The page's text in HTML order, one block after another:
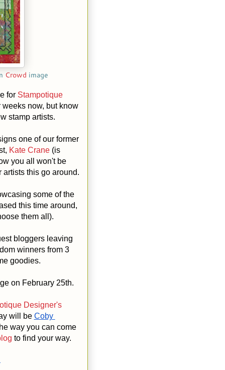
Crowd image
for Stampotique
now, but know
stamp artists.
one of our former
Kate Crane(is
you all won't be
this go around.
some of the
this time around,
them all).
bloggers leaving
winners from 3
goodies.
on February 25th.
Designer's
will be Coby
way you can come
to find your way.